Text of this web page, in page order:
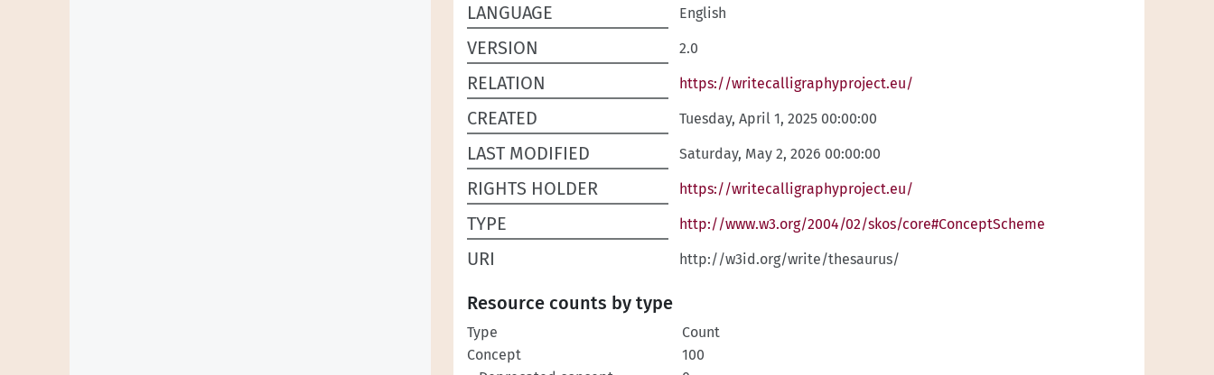
LANGUAGE English
VERSION 2.0
RELATION https://writecalligraphyproject.eu/
CREATED Tuesday, April 1, 2025 00:00:00
LAST MODIFIED Saturday, May 2, 2026 00:00:00
RIGHTS HOLDER https://writecalligraphyproject.eu/
TYPE http://www.w3.org/2004/02/skos/core#ConceptScheme
URI http://w3id.org/write/thesaurus/
Resource counts by type
Type
Count
Concept
100